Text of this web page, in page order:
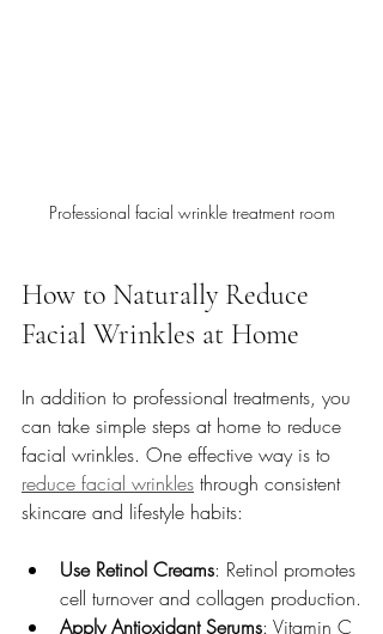
Professional facial wrinkle treatment room
How to Naturally Reduce
Facial Wrinkles at Home
In addition to professional treatments, you
can take simple steps at home to reduce
facial wrinkles. One effective way is to
reduce facial wrinkles through consistent
skincare and lifestyle habits:
Use Retinol Creams: Retinol promotes
cell turnover and collagen production.
Apply Antioxidant Serums: Vitamin C